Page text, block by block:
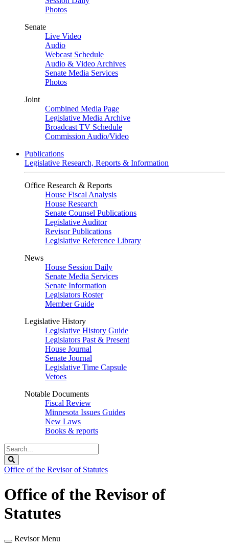
Photos
Senate
Live Video
Audio
Webcast Schedule
Audio & Video Archives
Senate Media Services
Photos
Joint
Combined Media Page
Legislative Media Archive
Broadcast TV Schedule
Commission Audio/Video
Publications
Legislative Research, Reports & Information
Office Research & Reports
House Fiscal Analysis
House Research
Senate Counsel Publications
Legislative Auditor
Revisor Publications
Legislative Reference Library
News
House Session Daily
Senate Media Services
Senate Information
Legislators Roster
Member Guide
Legislative History
Legislative History Guide
Legislators Past & Present
House Journal
Senate Journal
Legislative Time Capsule
Vetoes
Notable Documents
Fiscal Review
Minnesota Issues Guides
New Laws
Books & reports
Search
Legislature
Office of the Revisor of Statutes
Office of the Revisor of
Statutes
Revisor Menu